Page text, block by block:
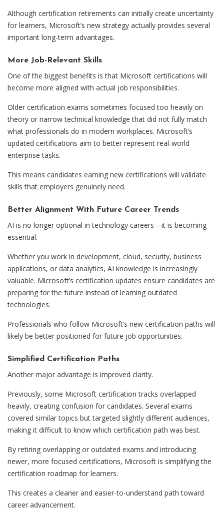
Although certification retirements can initially create uncertainty
for learners, Microsoft’s new strategy actually provides several
important long-term advantages.
More Job-Relevant Skills
One of the biggest benefits is that Microsoft certifications will
become more aligned with actual job responsibilities.
Older certification exams sometimes focused too heavily on
theory or narrow technical knowledge that did not fully match
what professionals do in modern workplaces. Microsoft’s
updated certifications aim to better represent real-world
enterprise tasks.
This means candidates earning new certifications will validate
skills that employers genuinely need.
Better Alignment With Future Career Trends
AI is no longer optional in technology careers—it is becoming
essential.
Whether you work in development, cloud, security, business
applications, or data analytics, AI knowledge is increasingly
valuable. Microsoft’s certification updates ensure candidates are
preparing for the future instead of learning outdated
technologies.
Professionals who follow Microsoft’s new certification paths will
likely be better positioned for future job opportunities.
Simplified Certification Paths
Another major advantage is improved clarity.
Previously, some Microsoft certification tracks overlapped
heavily, creating confusion for candidates. Several exams
covered similar topics but targeted slightly different audiences,
making it difficult to know which certification path was best.
By retiring overlapping or outdated exams and introducing
newer, more focused certifications, Microsoft is simplifying the
certification roadmap for learners.
This creates a cleaner and easier-to-understand path toward
career advancement.